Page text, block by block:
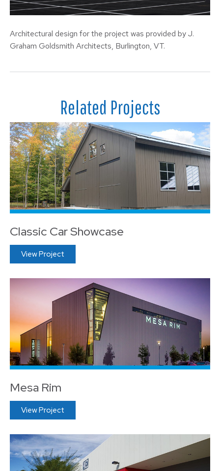
Architectural design for the project was provided by J.
Graham Goldsmith Architects, Burlington, VT.
Related Projects
Classic Car Showcase
View Project
Mesa Rim
View Project